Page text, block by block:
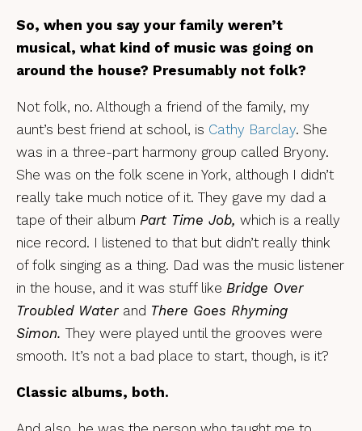
So, when you say your family weren’t
musical, what kind of music was going on
around the house? Presumably not folk?
Not folk, no. Although a friend of the family, my
aunt’s best friend at school, is Cathy Barclay. She
was in a three-part harmony group called Bryony.
She was on the folk scene in York, although I didn’t
really take much notice of it. They gave my dad a
tape of their album Part Time Job, which is a really
nice record. I listened to that but didn’t really think
of folk singing as a thing. Dad was the music listener
in the house, and it was stuff like Bridge Over
Troubled Water and There Goes Rhyming
Simon. They were played until the grooves were
smooth. It’s not a bad place to start, though, is it?
Classic albums, both.